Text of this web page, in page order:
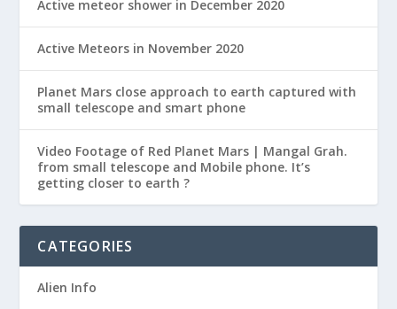
Active meteor shower in December 2020
Active Meteors in November 2020
Planet Mars close approach to earth captured with
small telescope and smart phone
Video Footage of Red Planet Mars | Mangal Grah.
from small telescope and Mobile phone. It’s
getting closer to earth ?
CATEGORIES
Alien Info